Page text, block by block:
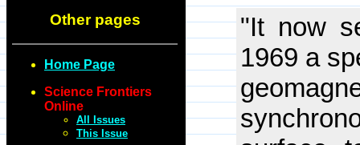
Other pages
Home Page
Science Frontiers
Online
All Issues
This Issue
"It now
1969 a